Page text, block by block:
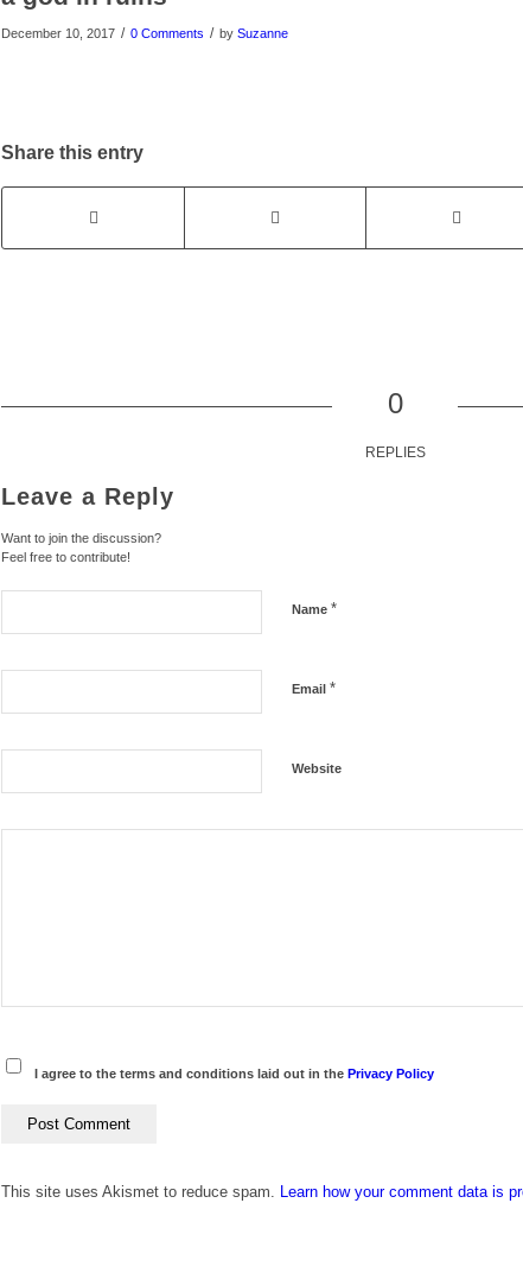
December 10, 2017 / 0 Comments / by Suzanne
Share this entry
0
REPLIES
Leave a Reply
Want to join the discussion?
Feel free to contribute!
Name *
Email *
Website
I agree to the terms and conditions laid out in the Privacy Policy
This site uses Akismet to reduce spam. Learn how your comment data is